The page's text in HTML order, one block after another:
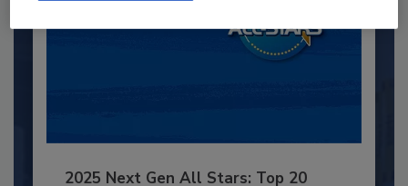
2025 Next Gen All Stars: Top 20